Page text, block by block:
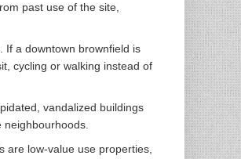
past use of the site,
If a downtown brownfield is
cycling or walking instead of
vandalized buildings
are low-value use properties,